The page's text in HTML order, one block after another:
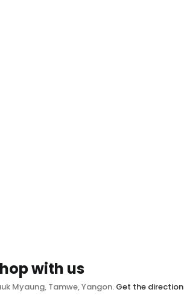
with us
Myaung, Tamwe, Yangon. Get the direction